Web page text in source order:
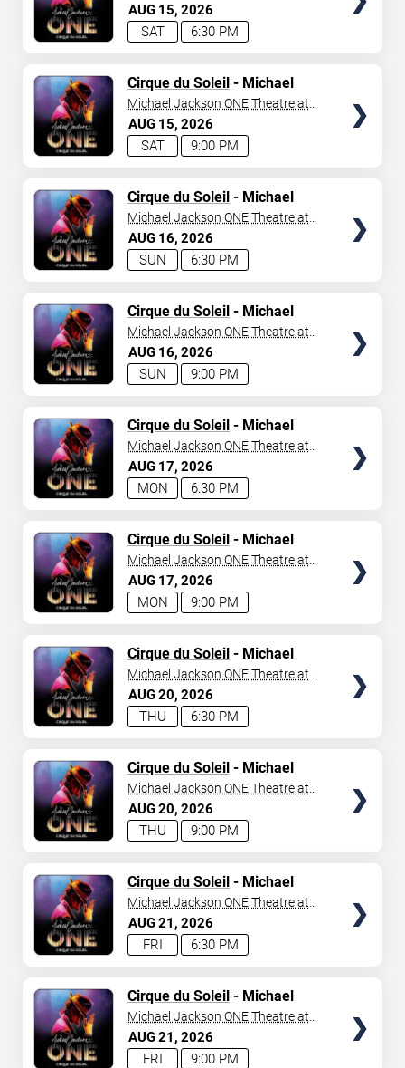
AUG 15 2026
6:30 PM
SAT
Mandalay Bay Resort
AUG 15 2026
9:00 PM
SAT
Cirque du Soleil- Michael
Jackson: ONE
Michael Jackson ONE Theatre at
Mandalay Bay Resort
AUG 16 2026
6:30 PM
SUN
Cirque du Soleil- Michael
Jackson: ONE
Michael Jackson ONE Theatre at
Mandalay Bay Resort
AUG 16 2026
9:00 PM
SUN
Cirque du Soleil- Michael
Jackson: ONE
Michael Jackson ONE Theatre at
Mandalay Bay Resort
AUG 17 2026
6:30 PM
MON
Cirque du Soleil- Michael
Jackson: ONE
Michael Jackson ONE Theatre at
Mandalay Bay Resort
AUG 17 2026
9:00 PM
MON
Cirque du Soleil- Michael
Jackson: ONE
Michael Jackson ONE Theatre at
Mandalay Bay Resort
AUG20 2026
6:30 PM
THU
Cirque du Soleil- Michael
Jackson: ONE
Michael Jackson ONE Theatre at
Mandalay Bay Resort
AUG20 2026
9:00 PM
THU
Cirque du Soleil- Michael
Jackson: ONE
Michael Jackson ONE Theatre at
Mandalay Bay Resort
AUG21 2026
6:30 PM
FRI
Cirque du Soleil- Michael
Jackson: ONE
Michael Jackson ONE Theatre at
Mandalay Bay Resort
AUG21 2026
9:00 PM
FRI
Cirque du Soleil- Michael
Jackson: ONE
Michael Jackson ONE Theatre at
Mandalay Bay Resort